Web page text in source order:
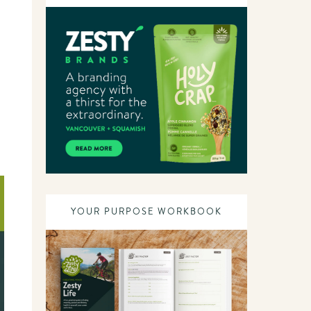
YOUR PURPOSE WORKBOOK